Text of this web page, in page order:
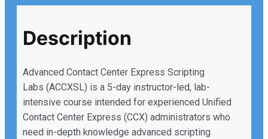
Description
Advanced Contact Center Express Scripting
Labs (ACCXSL) is a 5-day instructor-led, lab-
intensive course intended for experienced Unified
Contact Center Express (CCX) administrators who
need in-depth knowledge advanced scripting